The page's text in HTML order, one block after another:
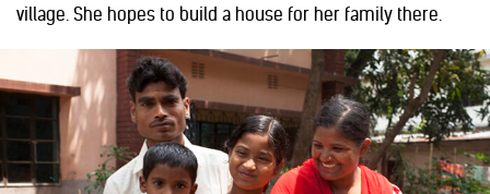
village. She hopes to build a house for her family there.